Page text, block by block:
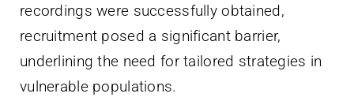
recordings were successfully obtained,
recruitment posed a significant barrier,
underlining the need for tailored strategies in
vulnerable populations.